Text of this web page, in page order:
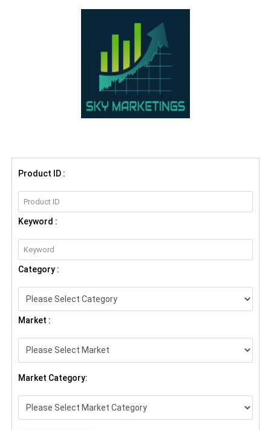
Product ID :
Keyword :
Category :
Market :
Market Category: